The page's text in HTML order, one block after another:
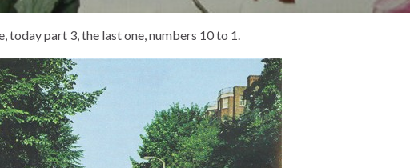
today part 3, the last one, numbers 10 to 1.